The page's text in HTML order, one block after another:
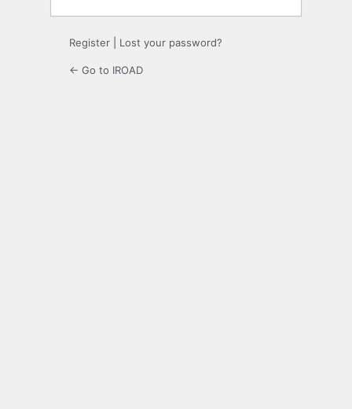
Register Lost your password?
← Go to IROAD